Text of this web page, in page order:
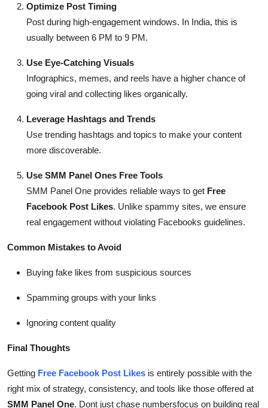
Optimize Post Timing
Post during high-engagement windows. In India, this is
usually between 6 PM to 9 PM.
Use Eye-Catching Visuals
Infographics, memes, and reels have a higher chance of
going viral and collecting likes organically.
Leverage Hashtags and Trends
Use trending hashtags and topics to make your content
more discoverable.
Use SMM Panel Ones Free Tools
SMM Panel One provides reliable ways to get Free
Facebook Post Likes. Unlike spammy sites, we ensure
real engagement without violating Facebooks guidelines.
Common Mistakes to Avoid
Buying fake likes from suspicious sources
Spamming groups with your links
Ignoring content quality
Final Thoughts
Getting Free Facebook Post Likes is entirely possible with the
right mix of strategy, consistency, and tools like those offered at
SMM Panel One. Dont just chase numbersfocus on building real